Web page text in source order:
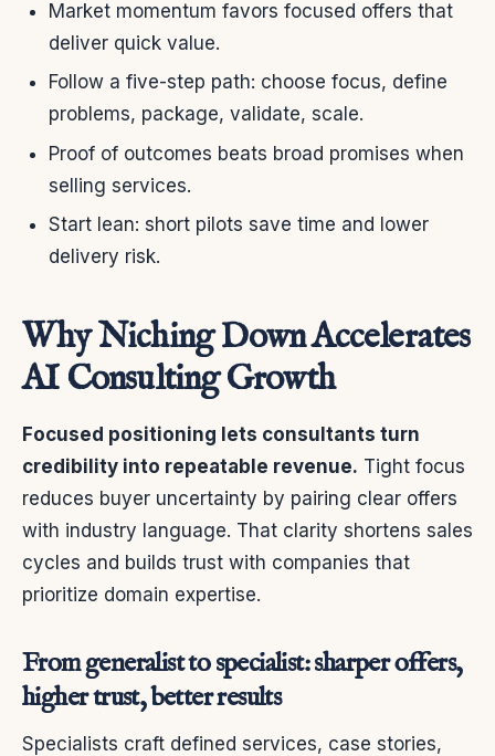
Market momentum favors focused offers that
deliver quick value.
Follow a five-step path: choose focus, define
problems, package, validate, scale.
Proof of outcomes beats broad promises when
selling services.
Start lean: short pilots save time and lower
delivery risk.
Why Niching Down Accelerates
AI Consulting Growth
Focused positioning lets consultants turn
credibility into repeatable revenue. Tight focus
reduces buyer uncertainty by pairing clear offers
with industry language. That clarity shortens sales
cycles and builds trust with companies that
prioritize domain expertise.
From generalist to specialist: sharper offers,
higher trust, better results
Specialists craft defined services, case stories,